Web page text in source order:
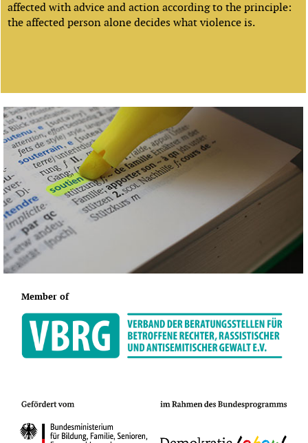
affected with advice and action according to the principle:
the affected person alone decides what violence is.
Member of